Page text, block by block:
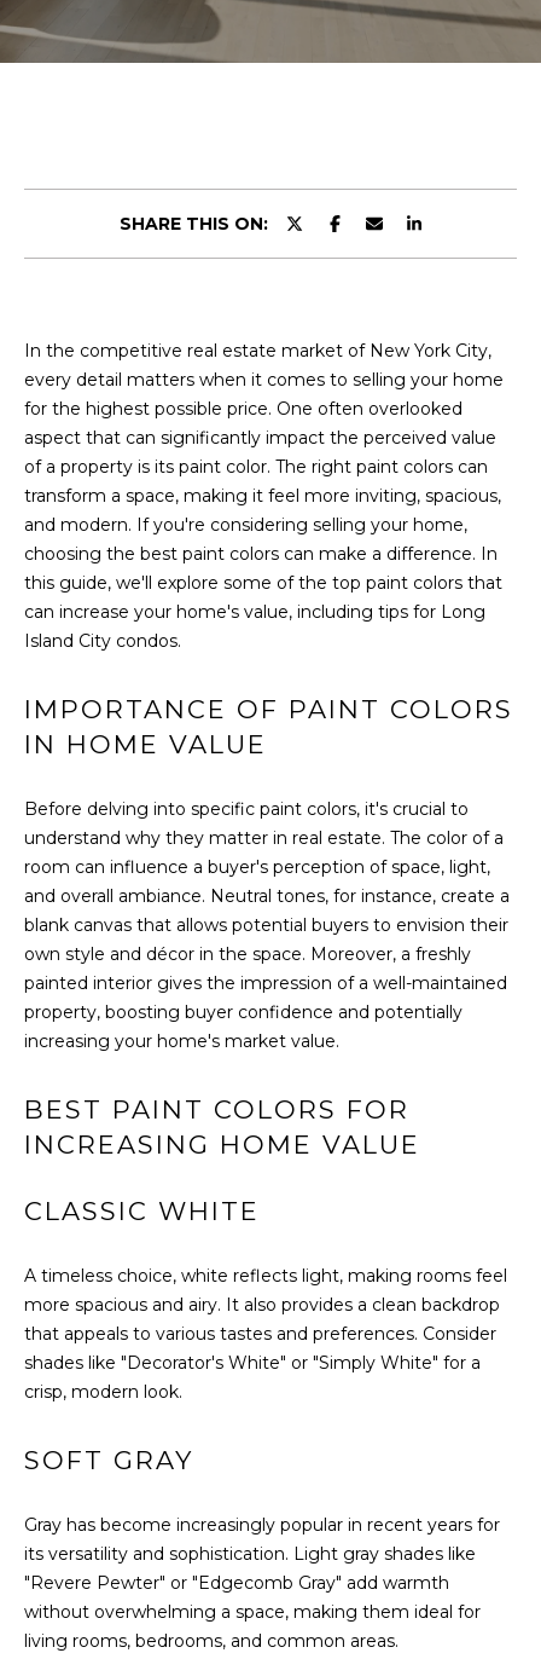
E
T
A
M
PROPERTIES
FEATURED
PROPERTIES
HOME
ASTORIA
GREENPOINT
WILLIAMSBURG
BUSHWICK
SUNNYSIDE
O
M
E
V
A
L
U
A
O
N
G
H
B
SHARE THIS ON:
In the competitive real estate market of New York City,
every detail matters when it comes to selling your home
for the highest possible price. One often overlooked
aspect that can significantly impact the perceived value
of a property is its paint color. The right paint colors can
transform a space, making it feel more inviting, spacious,
and modern. If you're considering selling your home,
choosing the best paint colors can make a difference. In
this guide, we'll explore some of the top paint colors that
can increase your home's value, including tips for Long
Island City condos.
IMPORTANCE OF PAINT COLORS
IN HOME VALUE
Before delving into specific paint colors, it's crucial to
understand why they matter in real estate. The color of a
room can influence a buyer's perception of space, light,
and overall ambiance. Neutral tones, for instance, create a
blank canvas that allows potential buyers to envision their
own style and décor in the space. Moreover, a freshly
painted interior gives the impression of a well-maintained
property, boosting buyer confidence and potentially
increasing your home's market value.
BEST PAINT COLORS FOR
INCREASING HOME VALUE
CLASSIC WHITE
A timeless choice, white reflects light, making rooms feel
more spacious and airy. It also provides a clean backdrop
that appeals to various tastes and preferences. Consider
shades like "Decorator's White" or "Simply White" for a
crisp, modern look.
SOFT GRAY
Gray has become increasingly popular in recent years for
its versatility and sophistication. Light gray shades like
"Revere Pewter" or "Edgecomb Gray" add warmth
without overwhelming a space, making them ideal for
living rooms, bedrooms, and common areas.
o
t
a
i
n
f
o
r
m
a
t
i
o
e
a
n
d
w
e
'
l
l
b
s
u
g
e
t
b
y